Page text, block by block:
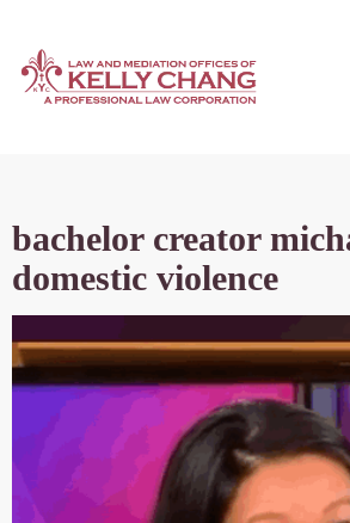
bachelor creator
domestic violence